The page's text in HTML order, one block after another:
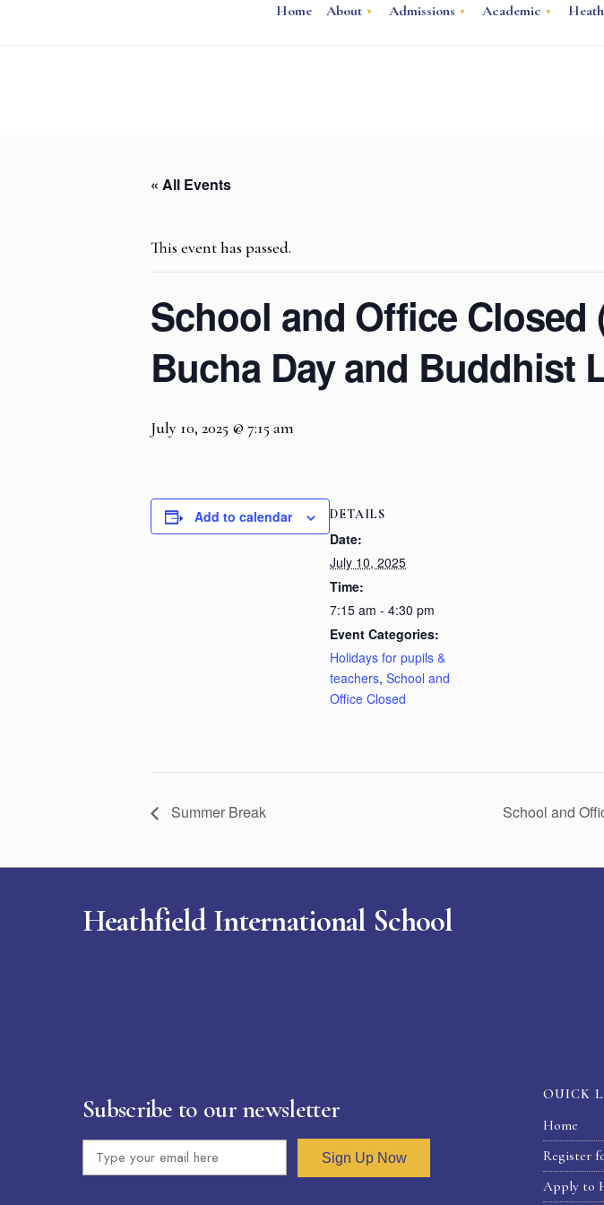
Home About Admissions Academic
« All Events
This event has passed.
School and Office
Bucha Day and Buddhist
July 10, 2025 @ 7:15 am
Add to calendar DETAILS
Date:
July 10, 2025
Time:
7:15 am - 4:30 pm
Event Categories:
Holidays for pupils &
teachers, School and
Office Closed
Summer Break School and
Heathfield International School
Subscribe to our newsletter
Sign Up Now
OUICK
Home
Register
Apply to